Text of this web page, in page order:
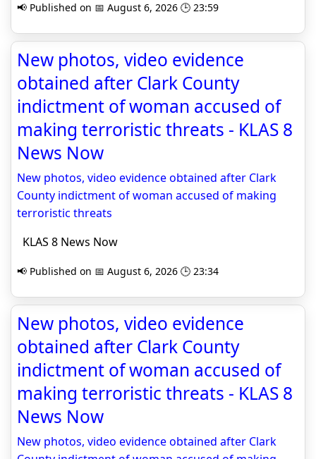
📢 Published on 📅 August 6, 2026 🕒 23:59
New photos, video evidence
obtained after Clark County
indictment of woman accused of
making terroristic threats - KLAS 8
News Now
New photos, video evidence obtained after Clark
County indictment of woman accused of making
terroristic threats
KLAS 8 News Now
📢 Published on 📅 August 6, 2026 🕒 23:34
New photos, video evidence
obtained after Clark County
indictment of woman accused of
making terroristic threats - KLAS 8
News Now
New photos, video evidence obtained after Clark